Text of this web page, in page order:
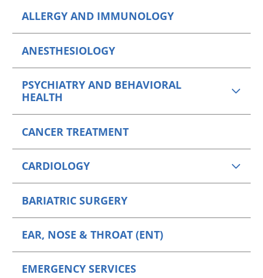
ALLERGY AND IMMUNOLOGY
ANESTHESIOLOGY
PSYCHIATRY AND BEHAVIORAL
HEALTH
CANCER TREATMENT
CARDIOLOGY
BARIATRIC SURGERY
EAR, NOSE & THROAT (ENT)
EMERGENCY SERVICES